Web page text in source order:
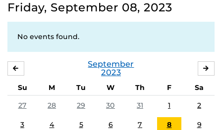
Friday, September 08, 2023
No events found.
September
2023
Su M Tu W Th F
Sa
27
28 29 30 31 1 2
3 4 5 6 7 8 9